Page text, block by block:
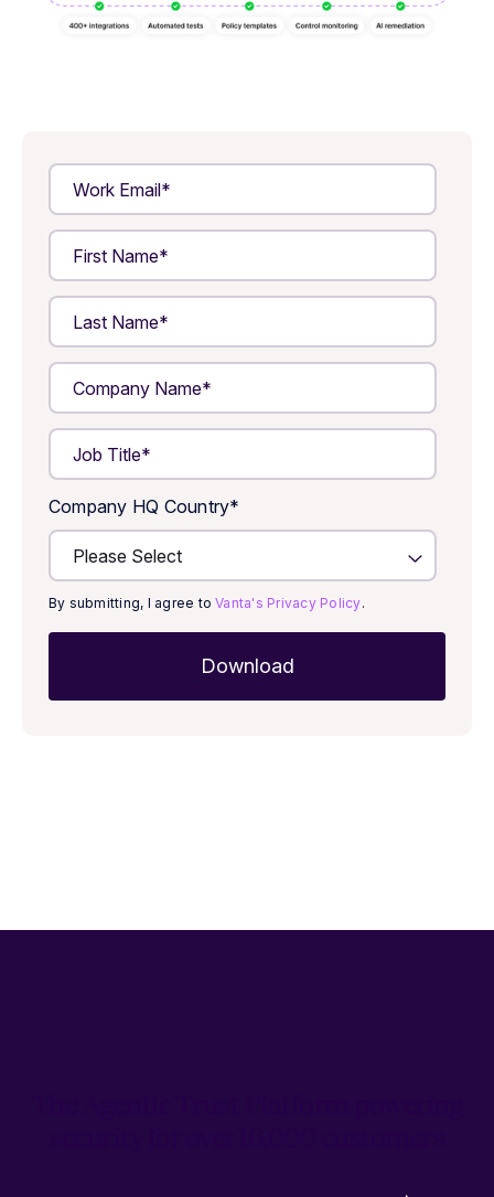
Company HQ Country*
By submitting, I agree toVanta's Privacy Policy.